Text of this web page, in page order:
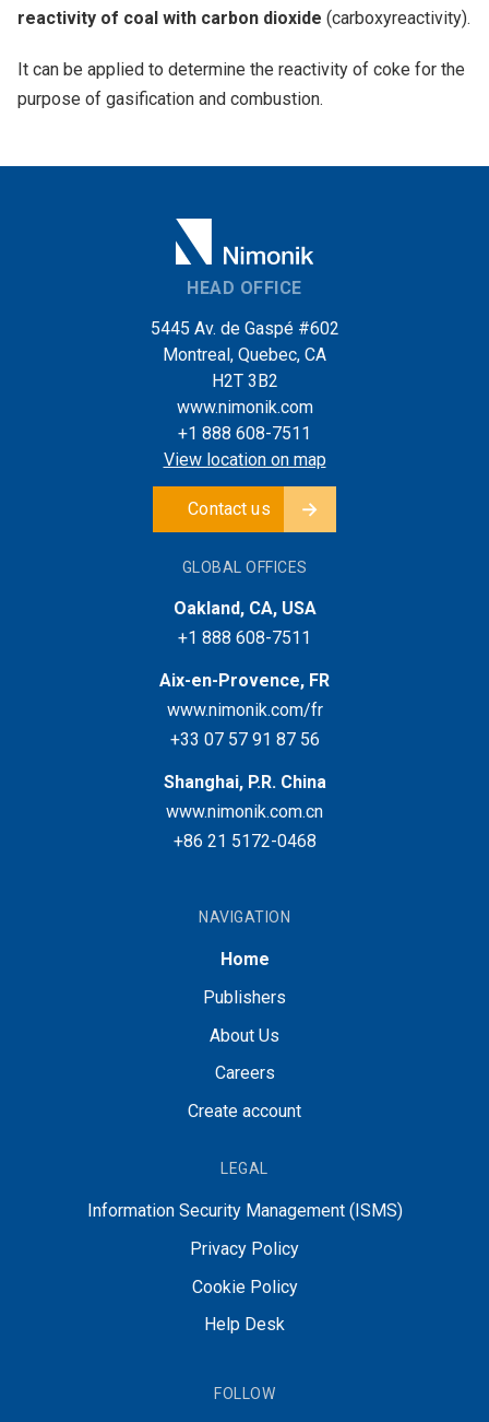
reactivity of coal with carbon dioxide (carboxyreactivity).
It can be applied to determine the reactivity of coke for the
purpose of gasification and combustion.
HEAD OFFICE
5445 Av. de Gaspé #602
Montreal, Quebec, CA
H2T 3B2
www.nimonik.com
+1 888 608-7511
View location on map
Contact us
GLOBAL OFFICES
Oakland, CA, USA
+1 888 608-7511
Aix-en-Provence, FR
www.nimonik.com/fr
+33 07 57 91 87 56
Shanghai, P.R. China
www.nimonik.com.cn
+86 21 5172-0468
NAVIGATION
Home
Publishers
About Us
Careers
Create account
LEGAL
Information Security Management (ISMS)
Privacy Policy
Cookie Policy
Help Desk
FOLLOW